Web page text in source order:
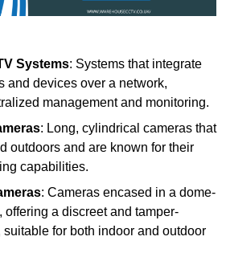
Systems: Systems that integrate
and devices over a network,
management and monitoring.
: Long, cylindrical cameras that
outdoors and are known for their
capabilities.
: Cameras encased in a dome-
offering a discreet and tamper-
suitable for both indoor and outdoor